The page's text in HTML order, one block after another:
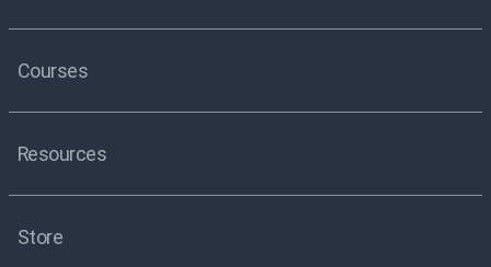
Courses
Resources
Store